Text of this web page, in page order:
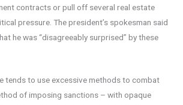
contracts or pull off several real estate
pressure. The president’s spokesman said
he was “disagreeably surprised” by these
tends to use excessive methods to combat
of imposing sanctions – with opaque